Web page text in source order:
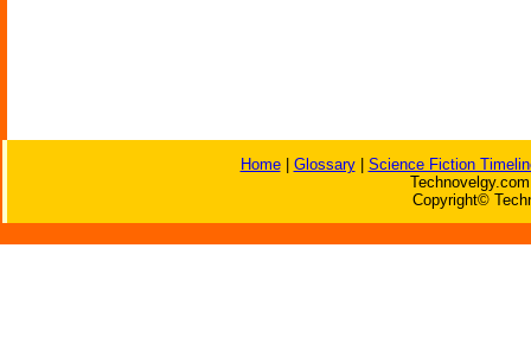
Home| Glossary| Science Fiction
Copyright©